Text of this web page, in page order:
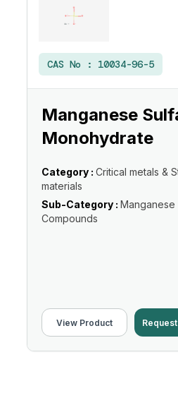
CAS No : 10034-96-5
Manganese
Monohydrate
Category : Critical metals &
materials
Sub-Category : Manganese
Compounds
View Product